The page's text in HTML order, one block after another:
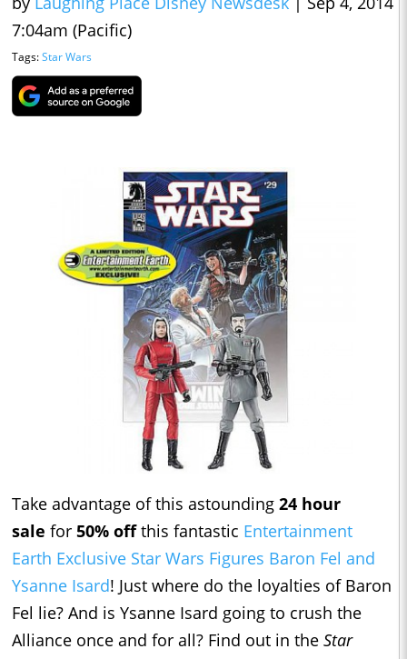
7:04am (Pacific)
Tags:Star Wars
Take advantage of this astounding 24 hour
sale for 50% offthis fantastic Entertainment
Earth Exclusive Star Wars Figures Baron Fel and
Ysanne Isard! Just where do the loyalties of Baron
Fel lie? And is Ysanne Isard going to crush the
Alliance once and for all? Find out in the Star